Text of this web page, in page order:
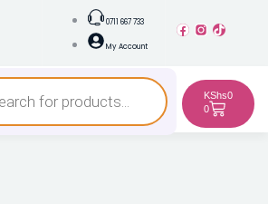
0711 667 733
My Account
KShs0
0